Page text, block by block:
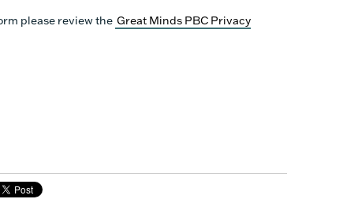
please review the Great Minds PBC Privacy